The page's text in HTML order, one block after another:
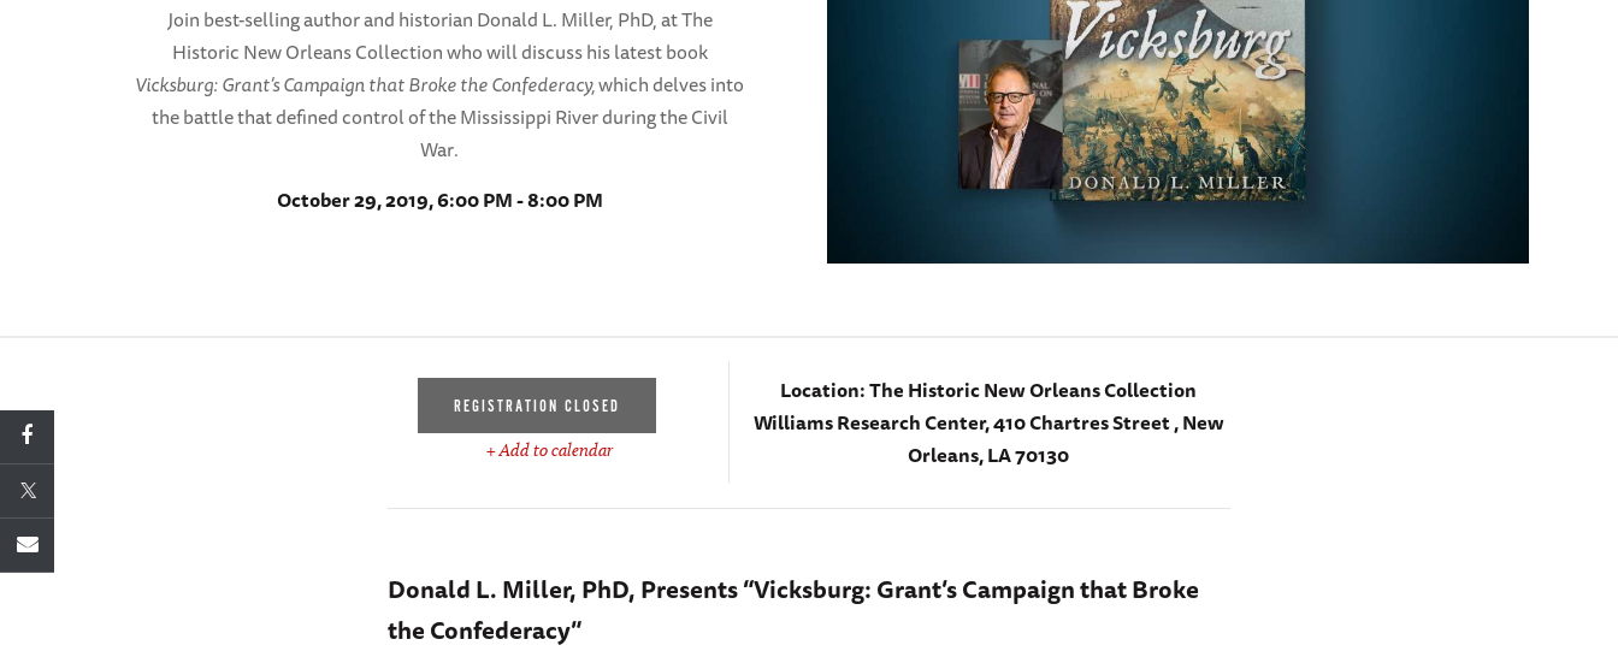
Join best-selling author and historian Donald L. Miller, PhD, at The
Historic New Orleans Collection who will discuss his latest book
Vicksburg: Grant’s Campaign that Broke the Confederacy,which delves into
the battle that defined control of the Mississippi River during the Civil
War.
October 29, 2019, 6:00 PM - 8:00 PM
REGISTRATION CLOSED
+ Add to calendar
Location:The Historic New Orleans Collection
Williams Research Center, 410 Chartres Street , New
Orleans, LA 70130
Donald L. Miller, PhD, Presents “Vicksburg: Grant’s Campaign that Broke
the Confederacy”